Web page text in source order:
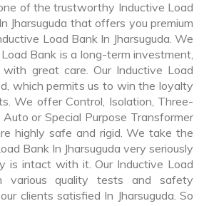
of the trustworthy Inductive Load
Jharsuguda that offers you premium
Load Bank In Jharsuguda. We
Bank is a long-term investment,
great care. Our Inductive Load
which permits us to win the loyalty
We offer Control, Isolation, Three-
or Special Purpose Transformer
highly safe and rigid. We take the
Bank In Jharsuguda very seriously
is intact with it. Our Inductive Load
various quality tests and safety
clients satisfied In Jharsuguda. So